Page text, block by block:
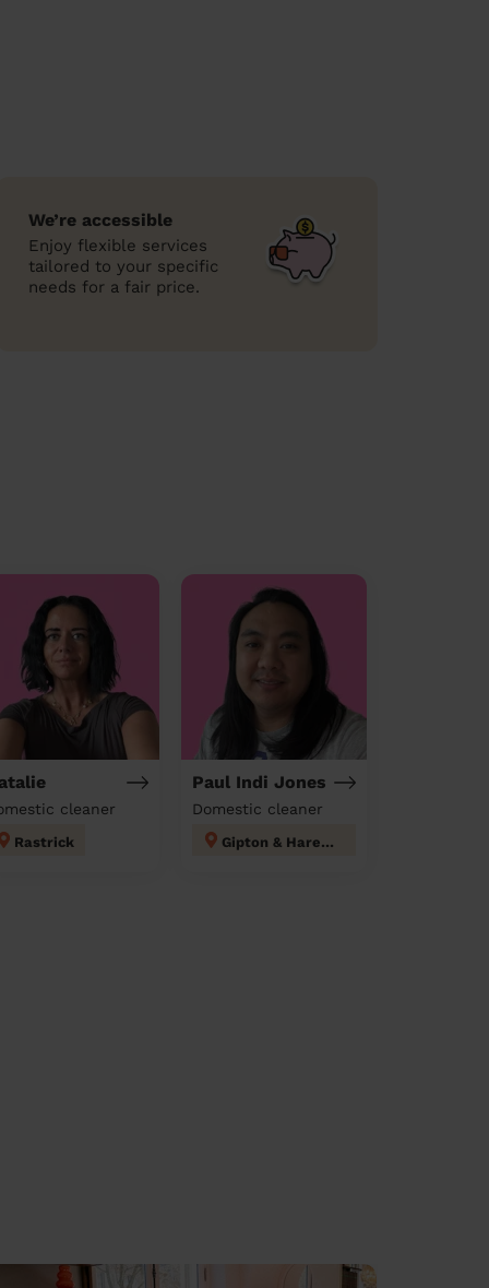
We’re accessible
Enjoy flexible services
tailored to your specific
needs for a fair price.
cleaner
Rastrick
Paul Indi Jones
Domestic cleaner
Gipton & Harehills